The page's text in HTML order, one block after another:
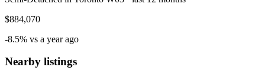
$884,070
-8.5% vs a year ago
Nearby listings